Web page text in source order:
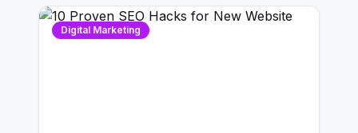
Digital Marketing